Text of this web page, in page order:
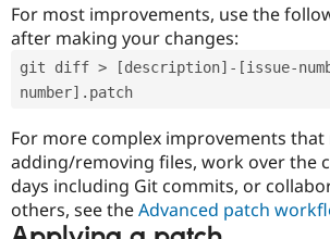
For most improvements, use the
after making your changes:
git diff > [description]-[issue-
number].patch
For more complex improvements
adding/removing files, work over the
days including Git commits, or
others, see theAdvanced patch